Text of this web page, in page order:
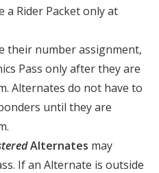
a Rider Packet only at
their number assignment,
Pass only after they are
Alternates do not have to
until they are
Alternates may
If an Alternate is outside